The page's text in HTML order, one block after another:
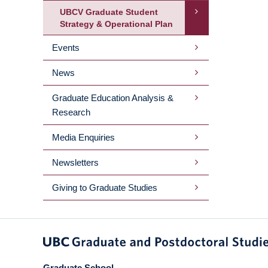
UBCV Graduate Student
Strategy & Operational Plan
Events
News
Graduate Education Analysis &
Research
Media Enquiries
Newsletters
Giving to Graduate Studies